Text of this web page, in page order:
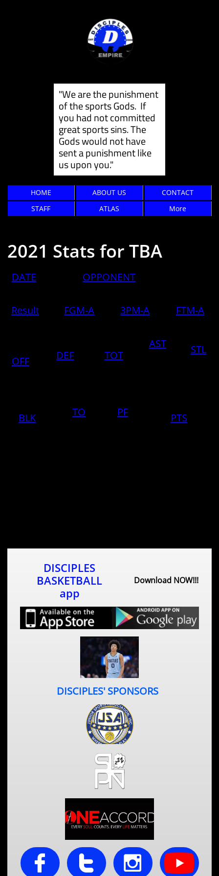
"We are the punishment
of the sports Gods. If
you had not committed
great sports sins. The
Gods would not have
sent a punishment like
us ​upon you."
HOME ABOUT US
CONTACT
STAFF
ATLAS More
2021 Stats for TBA
​DATE ​OPPONENT
Result FGM-A 3PM-A FTM-A
OFF DEF TOT
AST STL
BLK TO PF PTS
DISCIPLES
BASKETBALL
app​
Download NOW!!!
DISCIPLES' SPONSORS
  